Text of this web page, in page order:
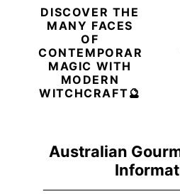
Australian
DISCOVER THE
MANY FACES
OF
CONTEMPORARY
MAGIC WITH
MODERN
WITCHCRAFT🔮